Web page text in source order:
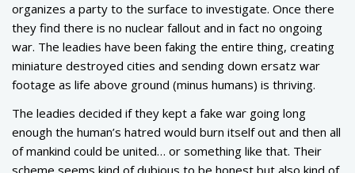
organizes a party to the surface to investigate. Once there
they find there is no nuclear fallout and in fact no ongoing
war. The leadies have been faking the entire thing, creating
miniature destroyed cities and sending down ersatz war
footage as life above ground (minus humans) is thriving.
The leadies decided if they kept a fake war going long
enough the human’s hatred would burn itself out and then all
of mankind could be united… or something like that. Their
scheme seems kind of dubious to be honest but also kind of